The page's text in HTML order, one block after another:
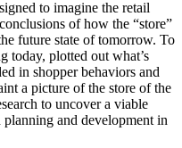
to imagine the retail
of how the “store”
future state of tomorrow. To
today, plotted out what’s
in shopper behaviors and
a picture of the store of the
to uncover a viable
and development in